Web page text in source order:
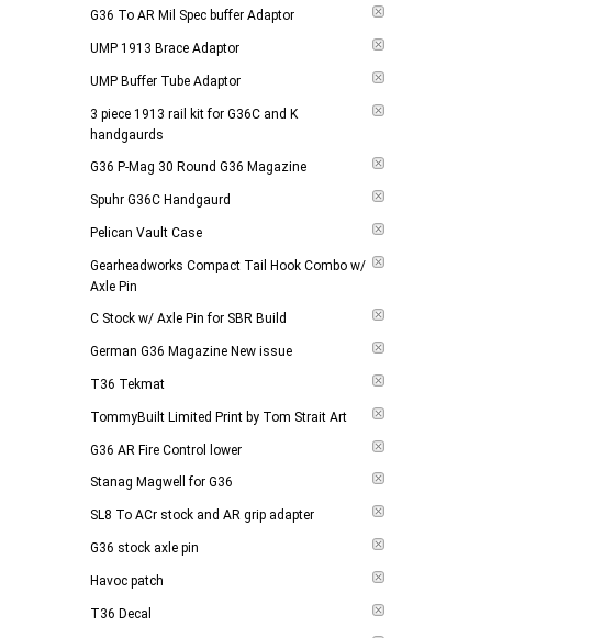
G36 To AR Mil Spec buffer Adaptor
UMP 1913 Brace Adaptor
UMP Buffer Tube Adaptor
3 piece 1913 rail kit for G36C and K
handgaurds
G36 P-Mag 30 Round G36 Magazine
Spuhr G36C Handgaurd
Pelican Vault Case
Gearheadworks Compact Tail Hook Combo w/
Axle Pin
C Stock w/ Axle Pin for SBR Build
German G36 Magazine New issue
T36 Tekmat
TommyBuilt Limited Print by Tom Strait Art
G36 AR Fire Control lower
Stanag Magwell for G36
SL8 To ACr stock and AR grip adapter
G36 stock axle pin
Havoc patch
T36 Decal